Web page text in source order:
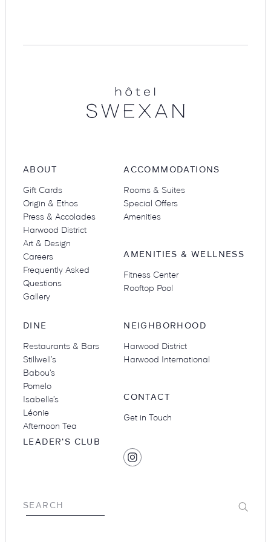
ABOUT
Gift Cards
Origin & Ethos
Press & Accolades
Harwood District
Art & Design
Careers
Frequently Asked
Questions
Gallery
ACCOMMODATIONS
Rooms & Suites
Special Offers
Amenities
DINE
Restaurants & Bars
Stillwell’s
Babou’s
Pomelo
Isabelle’s
Léonie
Afternoon Tea
AMENITIES & WELLNESS
Fitness Center
Rooftop Pool
NEIGHBORHOOD
Harwood District
Harwood International
CONTACT
Get in Touch
LEADER'S CLUB
SOCIAL
MEDIA
Find
Hotel
SEARCH Submit